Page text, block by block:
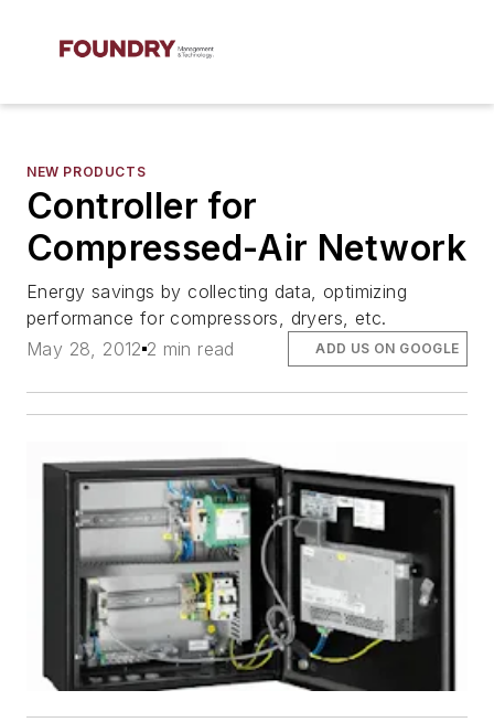
NEW PRODUCTS
Controller for
Compressed-Air Network
Energy savings by collecting data, optimizing
performance for compressors, dryers, etc.
May 28, 2012 2 min read ADD US ON GOOGLE